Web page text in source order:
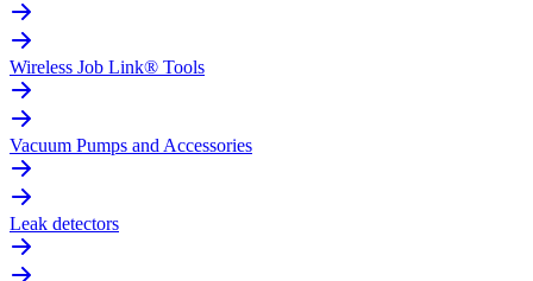
Wireless Job Link® Tools
Vacuum Pumps and Accessories
Leak detectors